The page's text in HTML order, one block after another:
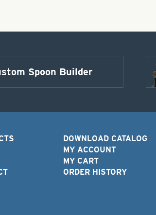
Spoon Builder
DOWNLOAD CATALOG
MY ACCOUNT
MY CART
ORDER HISTORY